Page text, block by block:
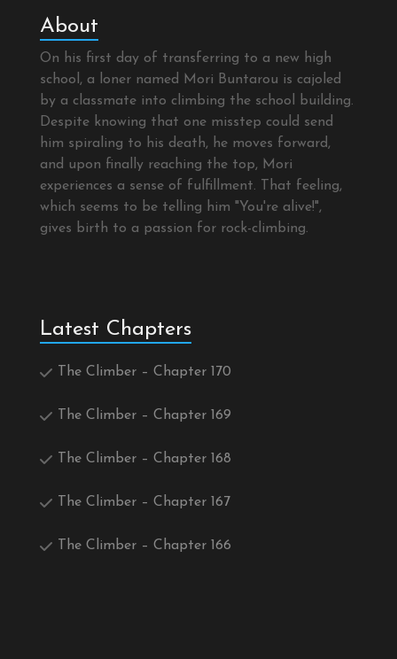
About
On his first day of transferring to a new high
school, a loner named Mori Buntarou is cajoled
by a classmate into climbing the school building.
Despite knowing that one misstep could send
him spiraling to his death, he moves forward,
and upon finally reaching the top, Mori
experiences a sense of fulfillment. That feeling,
which seems to be telling him "You're alive!",
gives birth to a passion for rock-climbing.
Latest Chapters
The Climber – Chapter 170
The Climber – Chapter 169
The Climber – Chapter 168
The Climber – Chapter 167
The Climber – Chapter 166